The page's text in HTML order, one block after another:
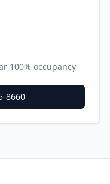
100% occupancy
8660